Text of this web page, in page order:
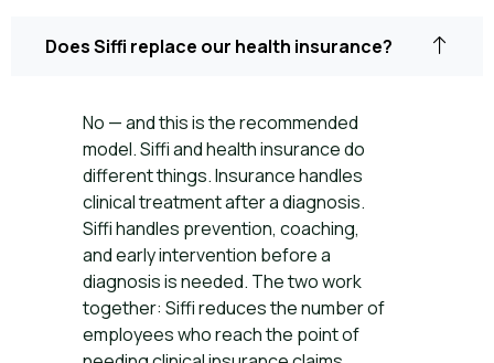
Does Siffi replace our health insurance?
No — and this is the recommended
model. Siffi and health insurance do
different things. Insurance handles
clinical treatment after a diagnosis.
Siffi handles prevention, coaching,
and early intervention before a
diagnosis is needed. The two work
together: Siffi reduces the number of
employees who reach the point of